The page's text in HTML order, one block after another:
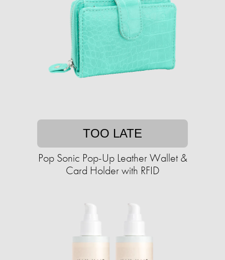
TOO LATE
Pop Sonic Pop-Up Leather Wallet &
Card Holder with RFID